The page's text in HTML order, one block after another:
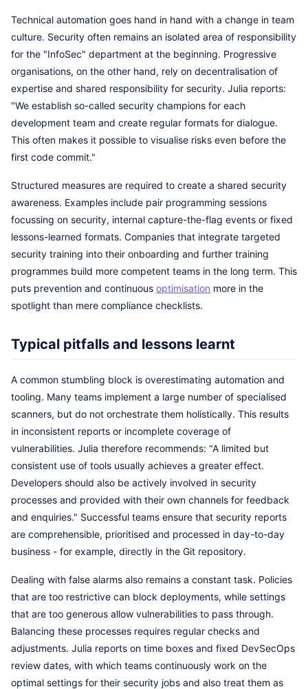
Technical automation goes hand in hand with a change in team
culture. Security often remains an isolated area of responsibility
for the "InfoSec" department at the beginning. Progressive
organisations, on the other hand, rely on decentralisation of
expertise and shared responsibility for security. Julia reports:
"We establish so-called security champions for each
development team and create regular formats for dialogue.
This often makes it possible to visualise risks even before the
first code commit."
Structured measures are required to create a shared security
awareness. Examples include pair programming sessions
focussing on security, internal capture-the-flag events or fixed
lessons-learned formats. Companies that integrate targeted
security training into their onboarding and further training
programmes build more competent teams in the long term. This
puts prevention and continuous optimisation more in the
spotlight than mere compliance checklists.
Typical pitfalls and lessons learnt
A common stumbling block is overestimating automation and
tooling. Many teams implement a large number of specialised
scanners, but do not orchestrate them holistically. This results
in inconsistent reports or incomplete coverage of
vulnerabilities. Julia therefore recommends: "A limited but
consistent use of tools usually achieves a greater effect.
Developers should also be actively involved in security
processes and provided with their own channels for feedback
and enquiries." Successful teams ensure that security reports
are comprehensible, prioritised and processed in day-to-day
business - for example, directly in the Git repository.
Dealing with false alarms also remains a constant task. Policies
that are too restrictive can block deployments, while settings
that are too generous allow vulnerabilities to pass through.
Balancing these processes requires regular checks and
adjustments. Julia reports on time boxes and fixed DevSecOps
review dates, with which teams continuously work on the
optimal settings for their security jobs and also treat them as